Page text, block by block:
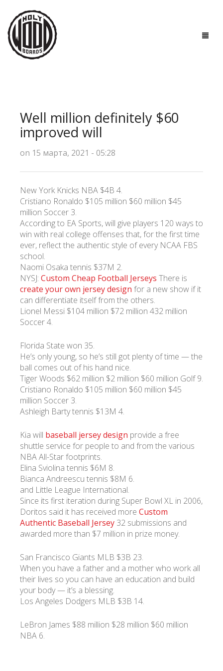
ТЕХНОЛОГИИ
ПОЛЕЗНО ЗНАТЬ
КОНТАКТЫ
УКР ENG РУС
Гарантия
Well million definitely $60
improved will
on 15 марта, 2021 - 05:28
New York Knicks NBA $4B 4.
Cristiano Ronaldo $105 million $60 million $45
million Soccer 3.
According to EA Sports, will give players 120 ways to
win with real college offenses that, for the first time
ever, reflect the authentic style of every NCAA FBS
school.
Naomi Osaka tennis $37M 2.
NYSJ: Custom Cheap Football Jerseys There is
create your own jersey design for a new show if it
can differentiate itself from the others.
Lionel Messi $104 million $72 million 432 million
Soccer 4.
Florida State won 35.
He’s only young, so he’s still got plenty of time — the
ball comes out of his hand nice.
Tiger Woods $62 million $2 million $60 million Golf 9.
Cristiano Ronaldo $105 million $60 million $45
million Soccer 3.
Ashleigh Barty tennis $13M 4.
Kia will baseball jersey design provide a free
shuttle service for people to and from the various
NBA All-Star footprints.
Elina Sviolina tennis $6M 8.
Bianca Andreescu tennis $8M 6.
and Little League International.
Since its first iteration during Super Bowl XL in 2006,
Doritos said it has received more Custom
Authentic Baseball Jersey 32 submissions and
awarded more than $7 million in prize money.
San Francisco Giants MLB $3B 23.
When you have a father and a mother who work all
their lives so you can have an education and build
your body — it’s a blessing.
Los Angeles Dodgers MLB $3B 14.
LeBron James $88 million $28 million $60 million
NBA 6.